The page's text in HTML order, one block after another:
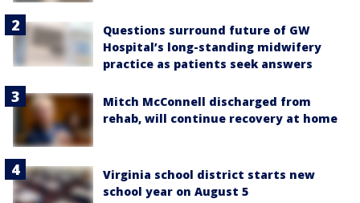
Questions surround future of GW
Hospital’s long-standing midwifery
practice as patients seek answers
Mitch McConnell discharged from
rehab, will continue recovery at home
Virginia school district starts new
school year on August 5